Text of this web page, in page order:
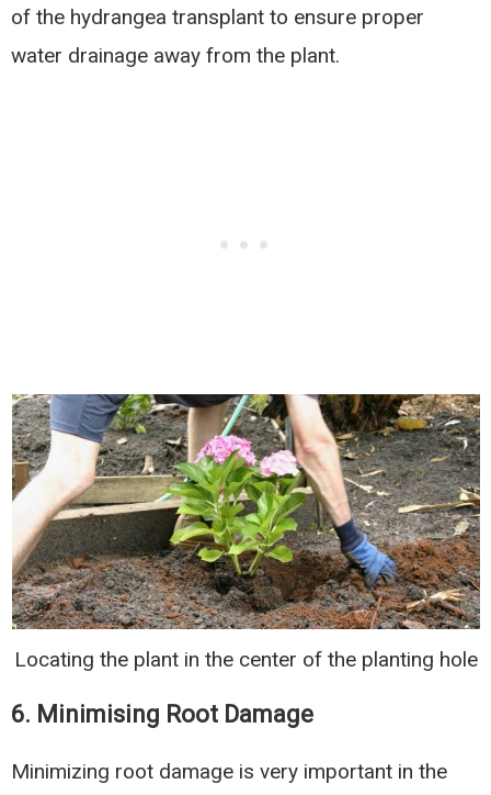
of the hydrangea transplant to ensure proper
water drainage away from the plant.
Locating the plant in the center of the planting hole
6. Minimising Root Damage
Minimizing root damage is very important in the